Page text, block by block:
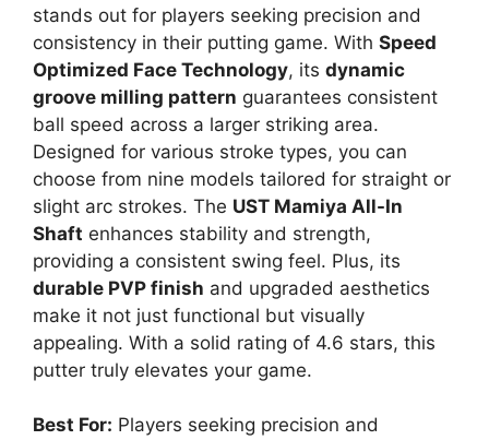
stands out for players seeking precision and
consistency in their putting game. With Speed
Optimized Face Technology, its dynamic
groove milling pattern guarantees consistent
ball speed across a larger striking area.
Designed for various stroke types, you can
choose from nine models tailored for straight or
slight arc strokes. The UST Mamiya All-In
Shaft enhances stability and strength,
providing a consistent swing feel. Plus, its
durable PVP finish and upgraded aesthetics
make it not just functional but visually
appealing. With a solid rating of 4.6 stars, this
putter truly elevates your game.
Best For: Players seeking precision and